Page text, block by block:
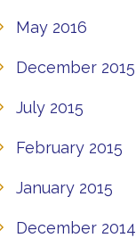
May 2016
December 2015
July 2015
February 2015
January 2015
December 2014